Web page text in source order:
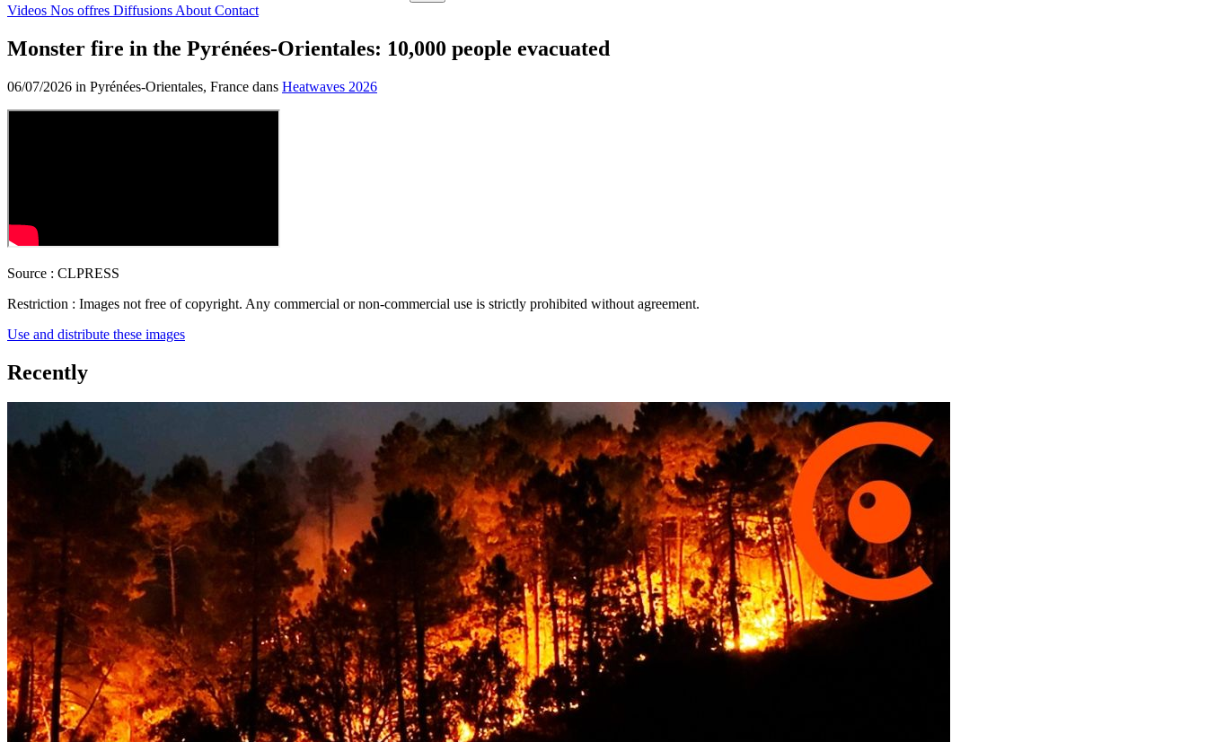
Videos Nos offres Diffusions About Contact
Monster fire in the Pyrénées-Orientales: 10,000 people evacuated
06/07/2026 in Pyrénées-Orientales, France dans Heatwaves 2026
Source : CLPRESS
Restriction : Images not free of copyright. Any commercial or non-commercial use is strictly prohibited without agreement.
Use and distribute these images
Recently